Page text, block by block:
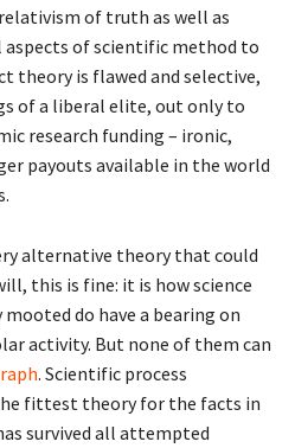
of truth as well as
aspects of scientific method to
theory is flawed and selective,
of a liberal elite, out only to
research funding – ironic,
payouts available in the world
alternative theory that could
this is fine: it is how science
do have a bearing on
activity. But none of them can
. Scientific process
fittest theory for the facts in
survived all attempted